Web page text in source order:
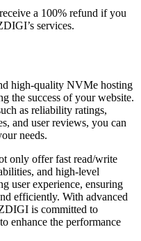
a 100% refund if you
services.
high-quality NVMe hosting
the success of your website.
as reliability ratings,
and user reviews, you can
needs.
only offer fast read/write
and high-level
user experience, ensuring
efficiently. With advanced
is committed to
enhance the performance